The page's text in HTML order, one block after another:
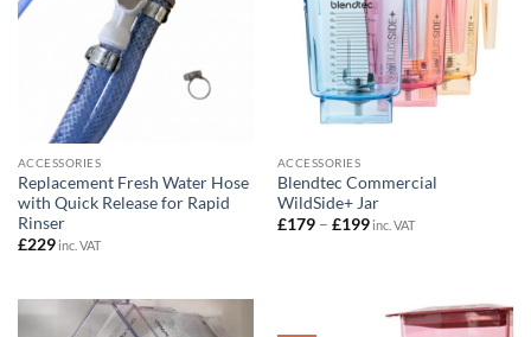
ACCESSORIES
Replacement Fresh Water Hose
with Quick Release for Rapid
Rinser
£229inc. VAT
ACCESSORIES
Blendtec Commercial
WildSide+ Jar
£179 – £199Price
inc. VAT